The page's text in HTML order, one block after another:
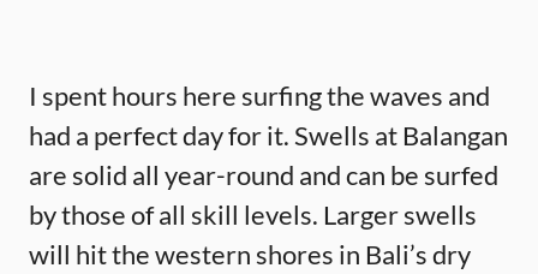
I spent hours here surfing the waves and
had a perfect day for it. Swells at Balangan
are solid all year-round and can be surfed
by those of all skill levels. Larger swells
will hit the western shores in Bali’s dry